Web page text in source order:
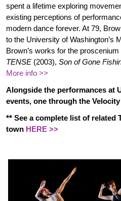
spent a lifetime exploring
existing perceptions of
modern dance forever. At 79,
to the University of Washington’s
Brown’s works for the
TENSE (2003), Son of Gone
More info >>
Alongside the performances at
events, one through the
** See a complete list of related
town HERE >>